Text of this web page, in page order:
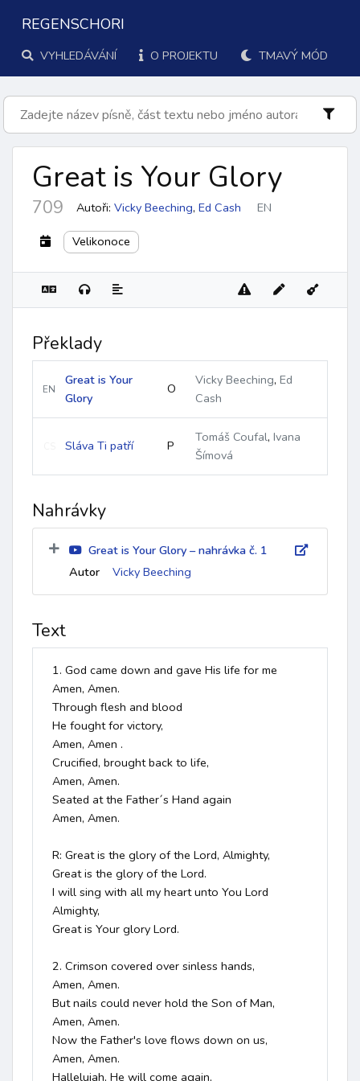
REGENSCHORI
VYHLEDÁVÁNÍ O PROJEKTU TMAVÝ MÓD
Great is Your Glory
709 Autoři: Vicky Beeching, Ed Cash EN
Velikonoce
Překlady
EN
Great is Your
Glory
O
Vicky Beeching, Ed
Cash
Sláva Ti patří P
Tomáš Coufal, Ivana
Šímová
Nahrávky
Great is Your Glory – nahrávka č. 1
Autor
Vicky Beeching
Text
1. God came down and gave His life for me
Amen, Amen.
Through flesh and blood
He fought for victory,
Amen, Amen .
Crucified, brought back to life,
Amen, Amen.
Seated at the Father´s Hand again
Amen, Amen.
R: Great is the glory of the Lord, Almighty,
Great is the glory of the Lord.
I will sing with all my heart unto You Lord
Almighty,
Great is Your glory Lord.
2. Crimson covered over sinless hands,
Amen, Amen.
But nails could never hold the Son of Man,
Amen, Amen.
Now the Father's love flows down on us,
Amen, Amen.
Hallelujah, He will come again,